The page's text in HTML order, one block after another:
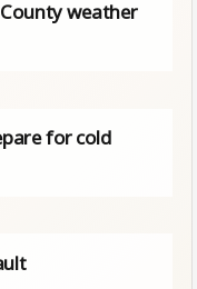
weather
for cold